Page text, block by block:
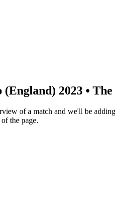
(England) 2023 •
of a match and we'll be
the page.